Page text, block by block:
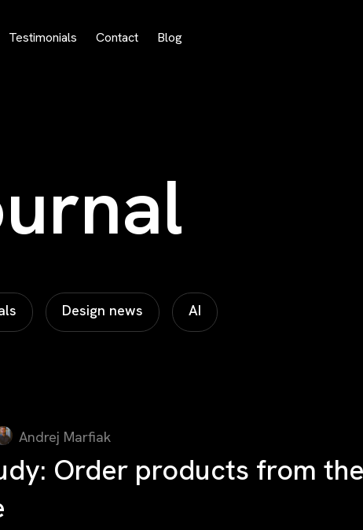
Testimonials Contact Blog
Design news AI
Andrej Marfiak
Order products from